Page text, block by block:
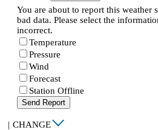
You are about to report this weather
bad data. Please select the
incorrect.
Temperature
Pressure
Wind
Forecast
Station Offline
Send Report
| CHANGE